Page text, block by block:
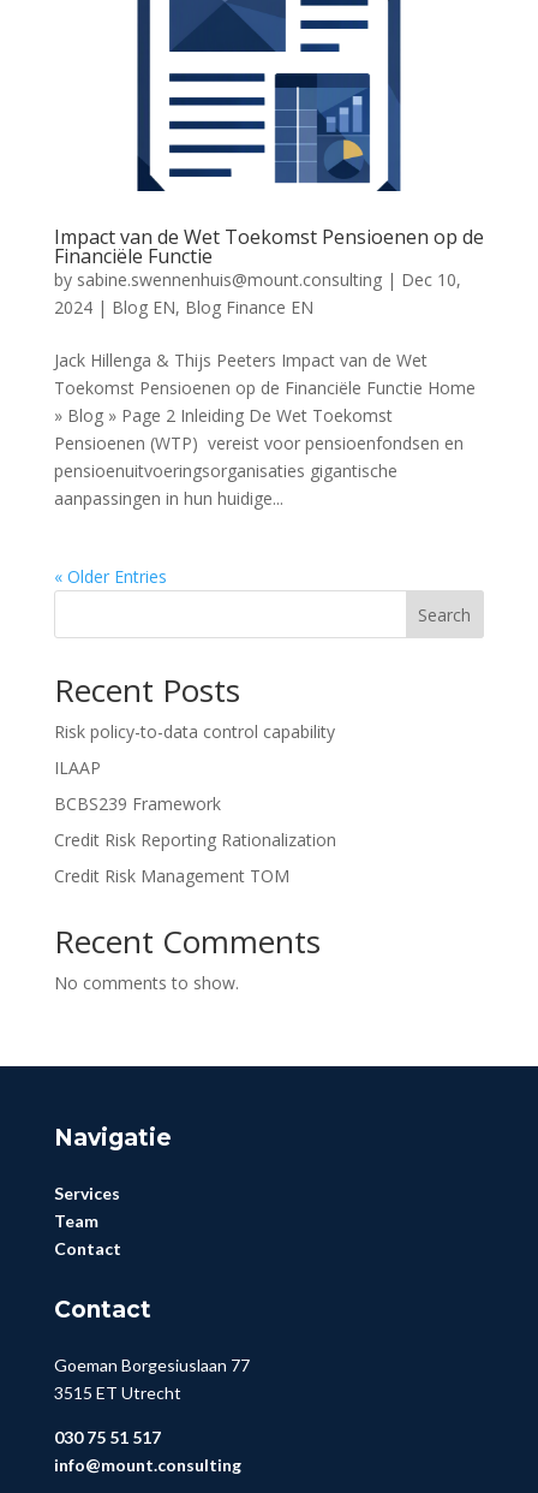
Impact van de Wet Toekomst Pensioenen op de
Financiële Functie
by sabine.swennenhuis@mount.consulting| Dec 10,
2024| Blog EN, Blog Finance EN
Jack Hillenga & Thijs Peeters Impact van de Wet
Toekomst Pensioenen op de Financiële Functie Home
» Blog » Page 2 Inleiding De Wet Toekomst
Pensioenen (WTP) vereist voor pensioenfondsen en
pensioenuitvoeringsorganisaties gigantische
aanpassingen in hun huidige...
« Older Entries
Search
Recent Posts
Risk policy-to-data control capability
ILAAP
BCBS239 Framework
Credit Risk Reporting Rationalization
Credit Risk Management TOM
Recent Comments
No comments to show.
Navigatie
Services
Team
Contact
Contact
Goeman Borgesiuslaan 77
3515 ET Utrecht
030 75 51 517
info@mount.consulting